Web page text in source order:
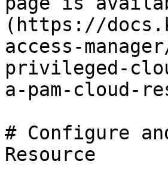
(https://
access-
privileged-
a-pam-cloud-
# Configure
Resource